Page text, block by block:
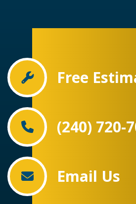
Free
(240) 720-
Email Us